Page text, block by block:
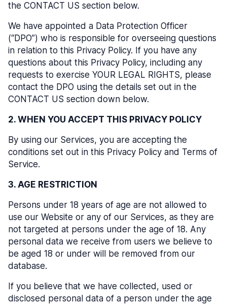
the CONTACT US section below.
We have appointed a Data Protection Officer
(“DPO”) who is responsible for overseeing questions
in relation to this Privacy Policy. If you have any
questions about this Privacy Policy, including any
requests to exercise YOUR LEGAL RIGHTS, please
contact the DPO using the details set out in the
CONTACT US section down below.
2. WHEN YOU ACCEPT THIS PRIVACY POLICY
By using our Services, you are accepting the
conditions set out in this Privacy Policy and Terms of
Service.
3. AGE RESTRICTION
Persons under 18 years of age are not allowed to
use our Website or any of our Services, as they are
not targeted at persons under the age of 18. Any
personal data we receive from users we believe to
be aged 18 or under will be removed from our
database.
If you believe that we have collected, used or
disclosed personal data of a person under the age